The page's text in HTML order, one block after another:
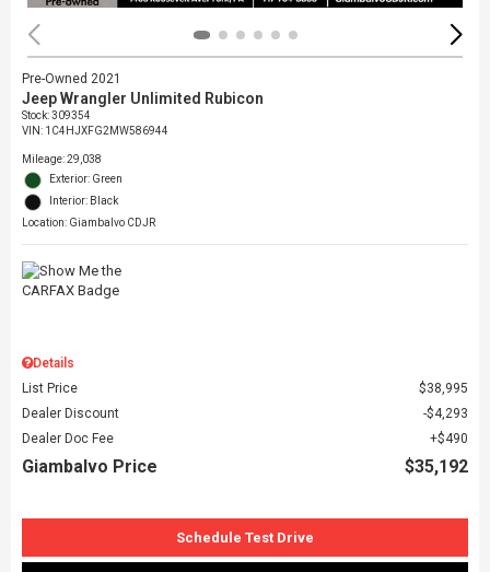
Pre-Owned 2021
Jeep Wrangler Unlimited Rubicon
Stock:309354
VIN: 1C4HJXFG2MW586944
Mileage: 29,038
Exterior: Green
Interior: Black
Location: Giambalvo CDJR
Details
List Price
$38,995
Dealer Discount
$4,293
Dealer Doc Fee
$490
Giambalvo Price $35,192
Schedule Test Drive